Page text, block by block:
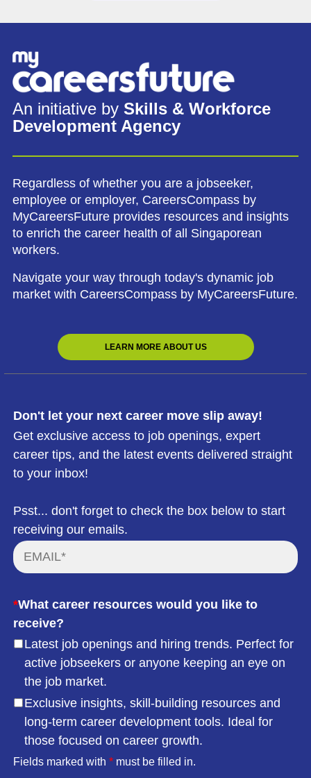
An initiative by Skills & Workforce
Development Agency
Regardless of whether you are a jobseeker,
employee or employer, CareersCompass by
MyCareersFuture provides resources and insights
to enrich the career health of all Singaporean
workers.
Navigate your way through today's dynamic job
market with CareersCompass by MyCareersFuture.
LEARN MORE ABOUT US
Don't let your next career move slip away!
Get exclusive access to job openings, expert
career tips, and the latest events delivered straight
to your inbox!
Psst... don't forget to check the box below to start
receiving our emails.
*What career resources would you like to
receive?
Latest job openings and hiring trends. Perfect for
active jobseekers or anyone keeping an eye on
the job market.
Exclusive insights, skill-building resources and
long-term career development tools. Ideal for
those focused on career growth.
Fields marked with * must be filled in.